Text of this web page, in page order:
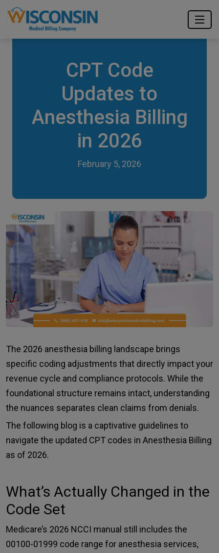
CPT Code
Updates to
Anesthesia Billing
in 2026
February 5, 2026
The 2026 anesthesia billing landscape brings
specific coding adjustments that directly impact your
revenue cycle and compliance protocols. While the
foundational structure remains intact, understanding
the nuances separates clean claims from denials.
The following blog is a captivative guidelines to
navigate the updated CPT codes in Anesthesia Billing
as of 2026.
What’s Actually Changed in the
Code Set
Medicare’s 2026 NCCI manual still includes the
00100-01999 code range for anesthesia services,